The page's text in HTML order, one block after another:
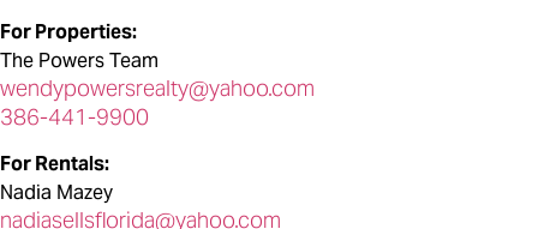
For Properties:
The Powers Team
wendypowersrealty@yahoo.com
386-441-9900
For Rentals:
Nadia Mazey
nadiasellsflorida@yahoo.com